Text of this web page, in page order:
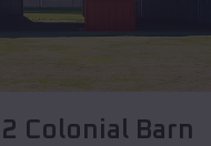
Colonial Barn